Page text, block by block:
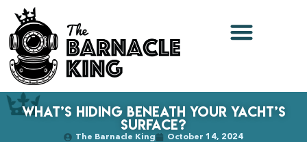
What’s Hiding Beneath Your Yacht’s
Surface?
The Barnacle King October 14, 2024